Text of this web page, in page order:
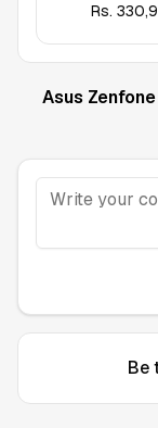
Rs.
Asus Zenfone
Be